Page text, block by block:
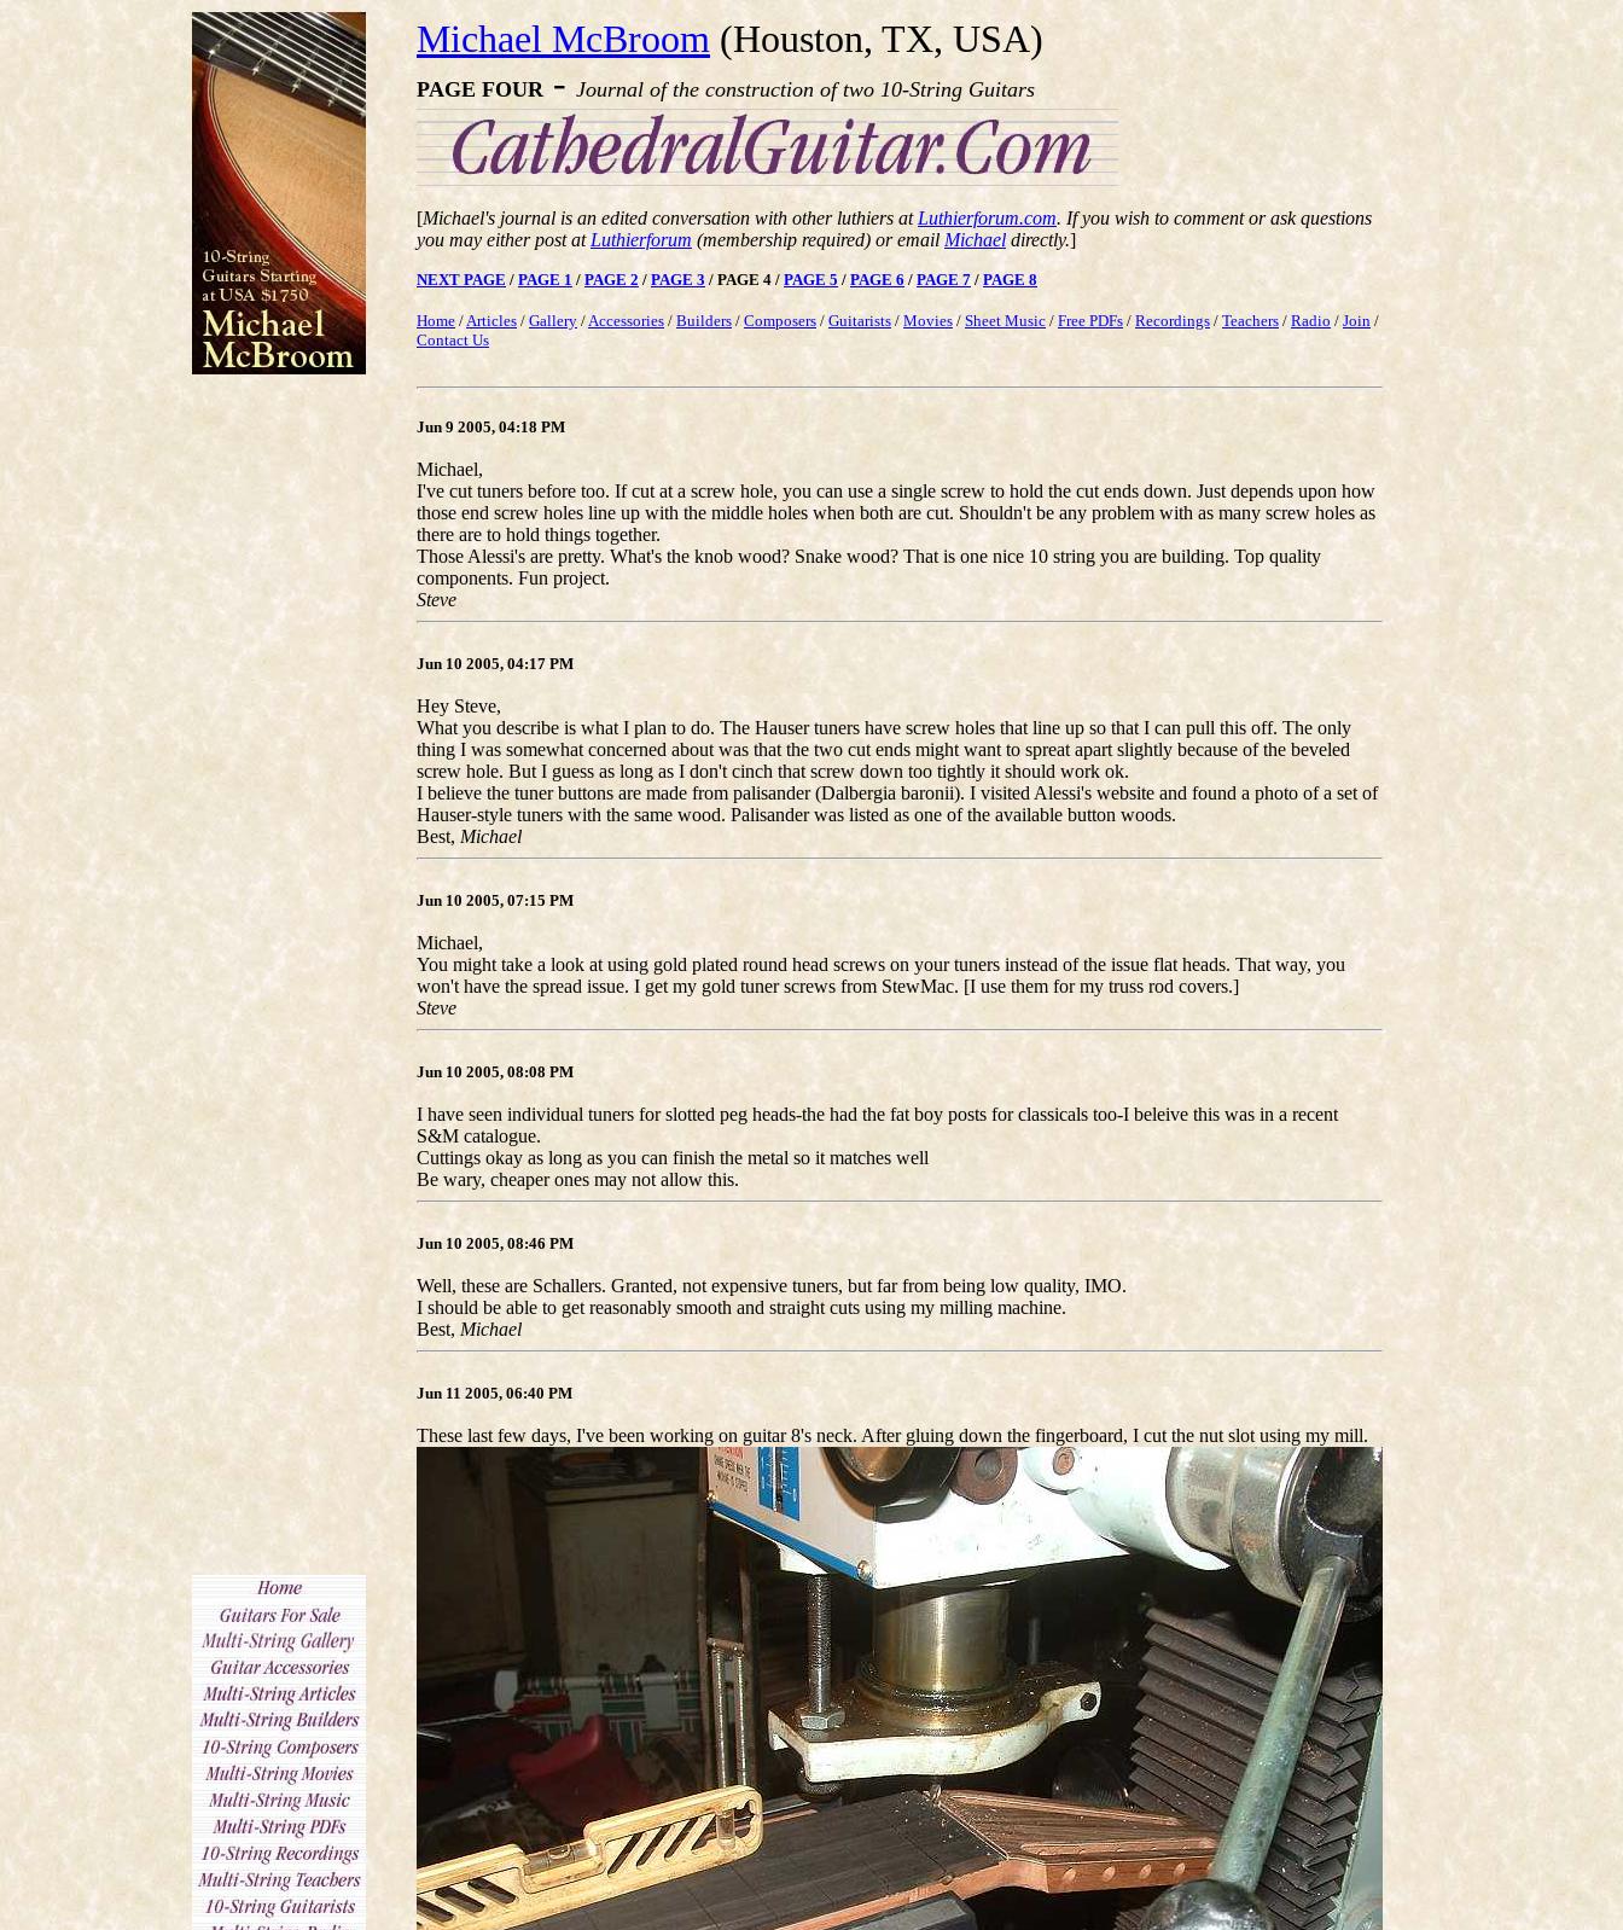
Michael McBroom (Houston, TX, USA)
PAGE FOUR - Journal of the construction of two 10-String Guitars
[Michael's journal is an edited conversation with other luthiers at Luthierforum.com. If you wish to comment or ask questions
you may either post at Luthierforum (membership required) or email Michael directly.]
NEXT PAGE / PAGE 1 / PAGE 2 / PAGE 3 / PAGE 4 / PAGE 5 / PAGE 6 / PAGE 7 / PAGE 8
Home /Articles / Gallery /Accessories / Builders / Composers / Guitarists / Movies / Sheet Music / Free PDFs / Recordings / Teachers / Radio / Join /
Contact Us
Jun 9 2005, 04:18 PM
Michael,
I've cut tuners before too. If cut at a screw hole, you can use a single screw to hold the cut ends down. Just depends upon how
those end screw holes line up with the middle holes when both are cut. Shouldn't be any problem with as many screw holes as
there are to hold things together.
Those Alessi's are pretty. What's the knob wood? Snake wood? That is one nice 10 string you are building. Top quality
components. Fun project.
Steve
Jun 10 2005, 04:17 PM
Hey Steve,
What you describe is what I plan to do. The Hauser tuners have screw holes that line up so that I can pull this off. The only
thing I was somewhat concerned about was that the two cut ends might want to spreat apart slightly because of the beveled
screw hole. But I guess as long as I don't cinch that screw down too tightly it should work ok.
I believe the tuner buttons are made from palisander (Dalbergia baronii). I visited Alessi's website and found a photo of a set of
Hauser-style tuners with the same wood. Palisander was listed as one of the available button woods.
Best, Michael
Jun 10 2005, 07:15 PM
Michael,
You might take a look at using gold plated round head screws on your tuners instead of the issue flat heads. That way, you
won't have the spread issue. I get my gold tuner screws from StewMac. [I use them for my truss rod covers.]
Steve
Jun 10 2005, 08:08 PM
I have seen individual tuners for slotted peg heads-the had the fat boy posts for classicals too-I beleive this was in a recent
S&M catalogue.
Cuttings okay as long as you can finish the metal so it matches well
Be wary, cheaper ones may not allow this.
Jun 10 2005, 08:46 PM
Well, these are Schallers. Granted, not expensive tuners, but far from being low quality, IMO.
I should be able to get reasonably smooth and straight cuts using my milling machine.
Best, Michael
Jun 11 2005, 06:40 PM
These last few days, I've been working on guitar 8's neck. After gluing down the fingerboard, I cut the nut slot using my mill.